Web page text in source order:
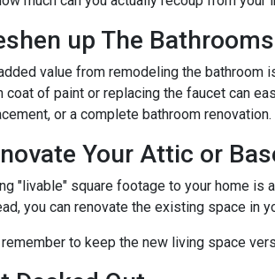
up The Bathrooms
value from remodeling the bathroom
coat of paint or replacing the faucet can
or a complete bathroom renovation.
Your Attic or
"livable" square footage to your home is
you can renovate the existing space in
to keep the new living space